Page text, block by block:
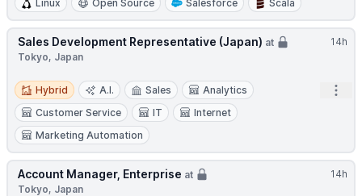
Linux
Open Source Salesforce Scala
14h
Sales Development Representative (Japan) at
Tokyo, Japan
Hybrid
Hybrid A.I. Sales
Analytics
Customer Service
IT
Internet
Marketing Automation
14h
Account Manager, Enterprise at
Tokyo, Japan